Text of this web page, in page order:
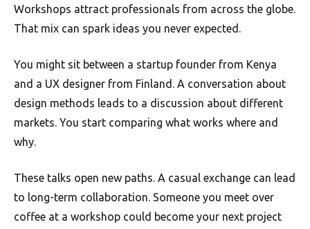
Workshops attract professionals from across the globe.
That mix can spark ideas you never expected.
You might sit between a startup founder from Kenya
and a UX designer from Finland. A conversation about
design methods leads to a discussion about different
markets. You start comparing what works where and
why.
These talks open new paths. A casual exchange can lead
to long-term collaboration. Someone you meet over
coffee at a workshop could become your next project